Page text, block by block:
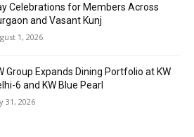
Celebrations for Members Across
and Vasant Kunj
1, 2026
Group Expands Dining Portfolio at KW
6 and KW Blue Pearl
31, 2026